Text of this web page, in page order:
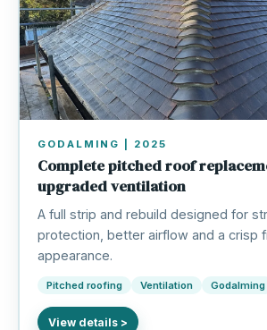
GODALMING | 2025
Complete pitched roof
upgraded ventilation
A full strip and rebuild designed for
protection, better airflow and a crisp
appearance.
Pitched roofing Ventilation Godalming